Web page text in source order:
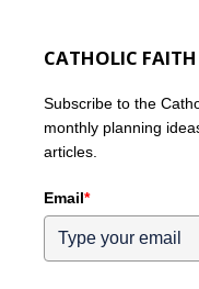
CATHOLIC
Subscribe to the
monthly planning
articles.
Email*